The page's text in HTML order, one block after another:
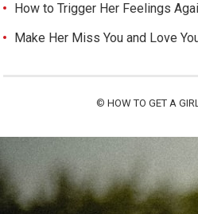
How to Trigger Her Feelings
Make Her Miss You and Love
© HOW TO GET A